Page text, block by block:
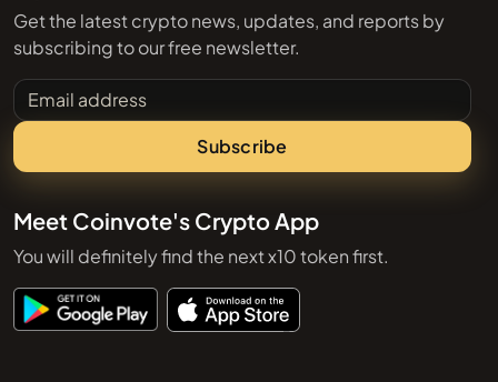
Get the latest crypto news, updates, and reports by
subscribing to our free newsletter.
Email address
Subscribe
Meet Coinvote's Crypto App
You will definitely find the next x10 token first.